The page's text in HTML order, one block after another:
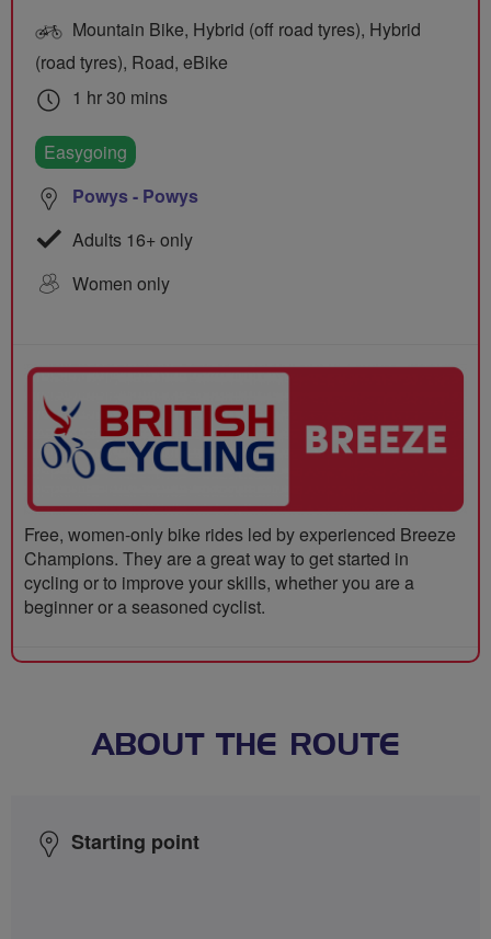
Mountain Bike, Hybrid (off road tyres), Hybrid
(road tyres), Road, eBike
1 hr 30 mins
Easygoing
Powys - Powys
Adults 16+ only
Women only
Free, women-only bike rides led by experienced Breeze
Champions. They are a great way to get started in
cycling or to improve your skills, whether you are a
beginner or a seasoned cyclist.
ABOUT THE ROUTE
Starting point